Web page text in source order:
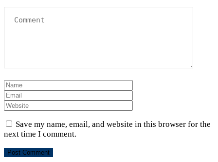
Save my name, email, and website in this browser for the
next time I comment.